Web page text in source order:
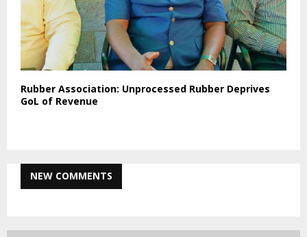
Rubber Association: Unprocessed Rubber Deprives
GoL of Revenue
NEW COMMENTS